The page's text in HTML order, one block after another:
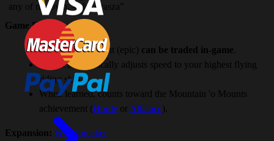
any of my own. -Alexstrasza"
Game Facts:
The level 60 mount (epic) can be traded in-game
Mount automatically adjusts speed to your highest flying
riding skill.
When learned, counts toward the Mountain 'o Mounts
achievement (Horde or Alliance).
Expansion: Worldbreaker